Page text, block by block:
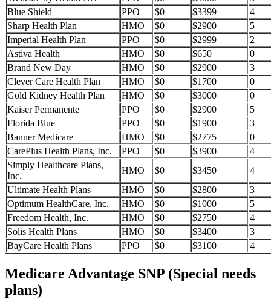
Blue Shield
PPO $0 $3399
4
Sharp Health Plan
HMO $0 $2900
5
Imperial Health Plan
PPO $0 $2999
2
Astiva Health
HMO $0 $650
0
Brand New Day
HMO $0 $2900
3
Clever Care Health Plan
HMO $0 $1700
0
Gold Kidney Health Plan
HMO $0 $3000
0
Kaiser Permanente
PPO $0 $2900
5
Florida Blue
PPO $0 $1900
3
Banner Medicare
HMO $0 $2775
0
CarePlus Health Plans, Inc.
PPO $0 $3900
4
Simply Healthcare Plans,
Inc.
HMO $0 $3450
4
Ultimate Health Plans
HMO $0 $2800
3
Optimum HealthCare, Inc.
HMO $0 $1000
5
Freedom Health, Inc.
HMO $0 $2750
4
Solis Health Plans
HMO $0 $3400
3
BayCare Health Plans
PPO $0 $3100 4
Medicare Advantage SNP (Special needs
plans)